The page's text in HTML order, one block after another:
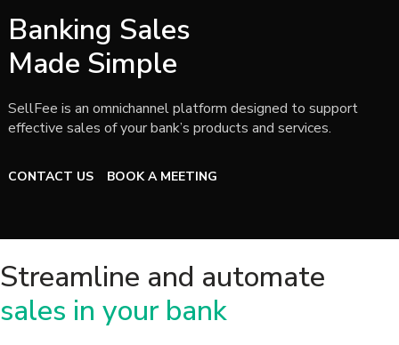
Banking Sales
Made Simple
SellFee is an omnichannel platform designed to support
effective sales of your bank’s products and services.
CONTACT US BOOK A MEETING
Streamline and automate
sales in your bank